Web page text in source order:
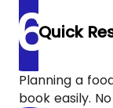
Quick
Planning a
book easily.